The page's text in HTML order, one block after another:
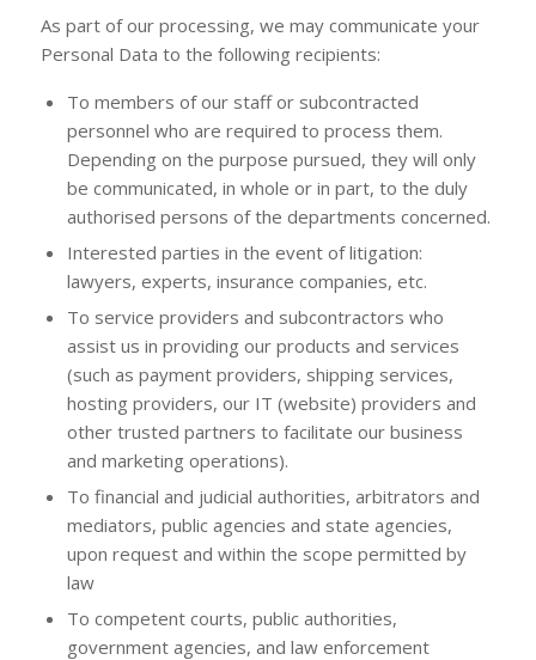
As part of our processing, we may communicate your
Personal Data to the following recipients:
To members of our staff or subcontracted
personnel who are required to process them.
Depending on the purpose pursued, they will only
be communicated, in whole or in part, to the duly
authorised persons of the departments concerned.
Interested parties in the event of litigation:
lawyers, experts, insurance companies, etc.
To service providers and subcontractors who
assist us in providing our products and services
(such as payment providers, shipping services,
hosting providers, our IT (website) providers and
other trusted partners to facilitate our business
and marketing operations).
To financial and judicial authorities, arbitrators and
mediators, public agencies and state agencies,
upon request and within the scope permitted by
law
To competent courts, public authorities,
government agencies, and law enforcement